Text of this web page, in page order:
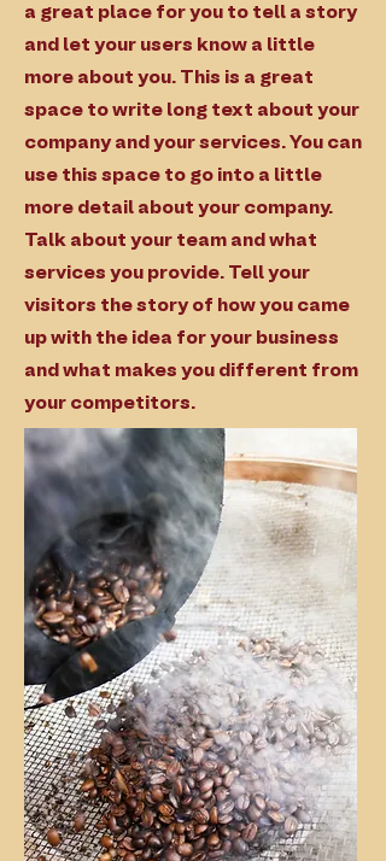
a great place for you to tell a story
and let your users know a little
more about you. This is a great
space to write long text about your
company and your services. You can
use this space to go into a little
more detail about your company.
Talk about your team and what
services you provide. Tell your
visitors the story of how you came
up with the idea for your business
and what makes you different from
your competitors.